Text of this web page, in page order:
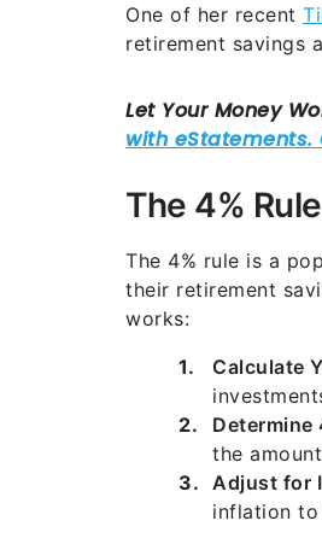
One of her recent
retirement savings
The 4%
The 4% rule is a
their retirement
works:
Calculate
Determine
the
Adjust for
inflation to